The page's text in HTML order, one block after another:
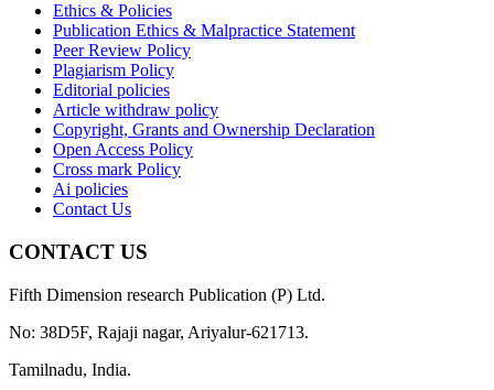
Ethics & Policies
Publication Ethics & Malpractice Statement
Peer Review Policy
Plagiarism Policy
Editorial policies
Article withdraw policy
Copyright, Grants and Ownership Declaration
Open Access Policy
Cross mark Policy
Ai policies
Contact Us
CONTACT US
Fifth Dimension research Publication (P) Ltd.
No: 38D5F, Rajaji nagar, Ariyalur-621713.
Tamilnadu, India.